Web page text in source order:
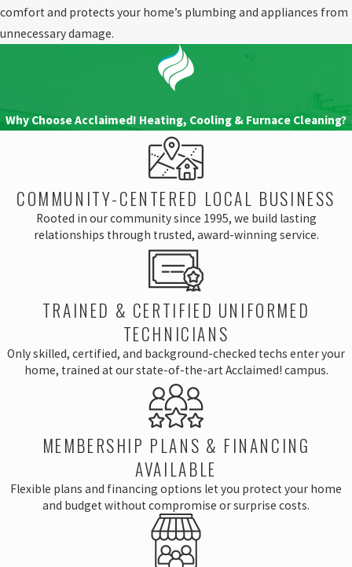
comfort and protects your home’s plumbing and appliances from
unnecessary damage.
Why Choose Acclaimed! Heating, Cooling & Furnace Cleaning?
COMMUNITY-CENTERED LOCAL BUSINESS
Rooted in our community since 1995, we build lasting
relationships through trusted, award-winning service.
TRAINED & CERTIFIED UNIFORMED
TECHNICIANS
Only skilled, certified, and background-checked techs enter your
home, trained at our state-of-the-art Acclaimed! campus.
MEMBERSHIP PLANS & FINANCING
AVAILABLE
Flexible plans and financing options let you protect your home
and budget without compromise or surprise costs.